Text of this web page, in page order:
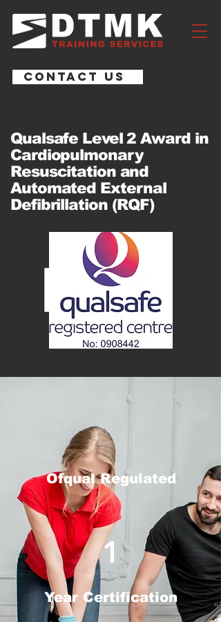
CONTACT US
Qualsafe Level 2 Award in
Cardiopulmonary
Resuscitation and
Automated External
Defibrillation (RQF)
Ofqual Regulated
1
Year Certification